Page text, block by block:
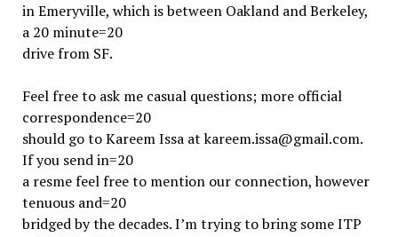
in Emeryville, which is between Oakland and Berkeley,
a 20 minute=20
drive from SF.
Feel free to ask me casual questions; more official
correspondence=20
should go to Kareem Issa at kareem.issa@gmail.com.
If you send in=20
a resme feel free to mention our connection, however
tenuous and=20
bridged by the decades. I’m trying to bring some ITP